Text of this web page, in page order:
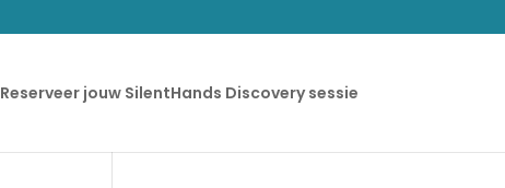
Reserveer jouw SilentHands Discovery sessie